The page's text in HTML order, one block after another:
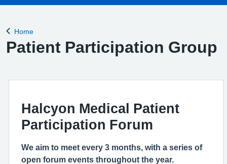
Back to
Home
Patient Participation Group
Halcyon Medical Patient
Participation Forum
We aim to meet every 3 months, with a series of
open forum events throughout the year.